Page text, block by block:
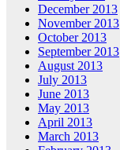
December 2013
November 2013
October 2013
September 2013
August 2013
July 2013
June 2013
May 2013
April 2013
March 2013